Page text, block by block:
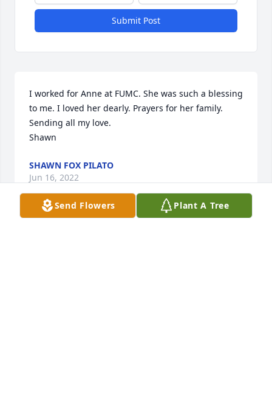
Submit Post
I worked for Anne at FUMC. She was such a blessing
to me. I loved her dearly. Prayers for her family.
Sending all my love.
Shawn
SHAWN FOX PILATO
Jun 16, 2022
Send Flowers Plant A Tree